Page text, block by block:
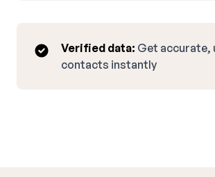
Verified data: Get
contacts instantly